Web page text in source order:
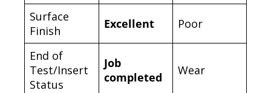
Surface
Finish
Excellent Poor
End of
Test/Insert
Status
Job
completed
Wear